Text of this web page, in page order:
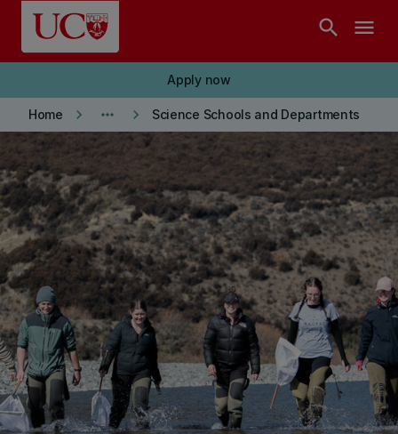
Skip to main content
search menu
Apply now
Home keyboard_arrow_right more_horiz keyboard_arrow_right Science Schools and Departments